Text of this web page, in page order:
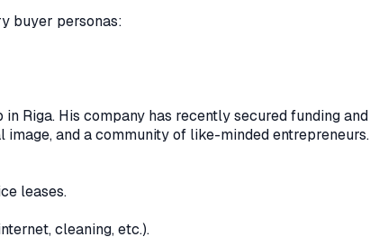
buyer personas:
Riga. His company has recently secured funding
and a community of like-minded entrepreneurs.
leases.
cleaning, etc.).